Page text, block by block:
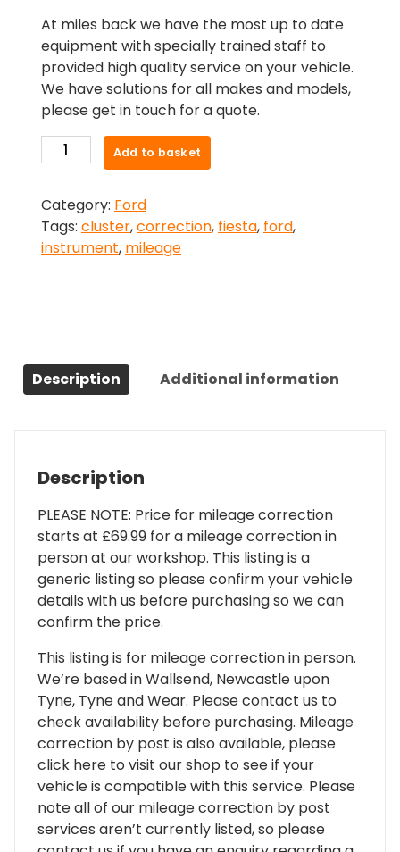
At miles back we have the most up to date
equipment with specially trained staff to
provided high quality service on your vehicle.
We have solutions for all makes and models,
please get in touch for a quote.
Ford
Fiesta
(2018-
2023)Mileage
Correction
Add to basket
Category: Ford
Tags: cluster,correction, fiesta, ford,
instrument, mileage
Description Additional information
Description
PLEASE NOTE: Price for mileage correction
starts at £69.99 for a mileage correction in
person at our workshop. This listing is a
generic listing so please confirm your vehicle
details with us before purchasing so we can
confirm the price.
This listing is for mileage correction in person.
We’re based in Wallsend, Newcastle upon
Tyne, Tyne and Wear. Please contact us to
check availability before purchasing. Mileage
correction by post is also available, please
click here to visit our shop to see if your
vehicle is compatible with this service. Please
note all of our mileage correction by post
services aren’t currently listed, so please